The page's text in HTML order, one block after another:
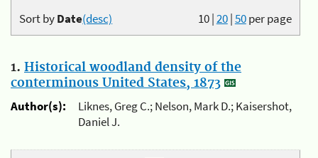
10|20|50per page
Sort byDate(desc)
1. Historical woodland density of the
conterminous United States, 1873
Author(s):
Liknes, Greg C.; Nelson, Mark D.; Kaisershot,
Daniel J.